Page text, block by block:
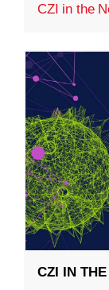
CZI in the
CZI IN